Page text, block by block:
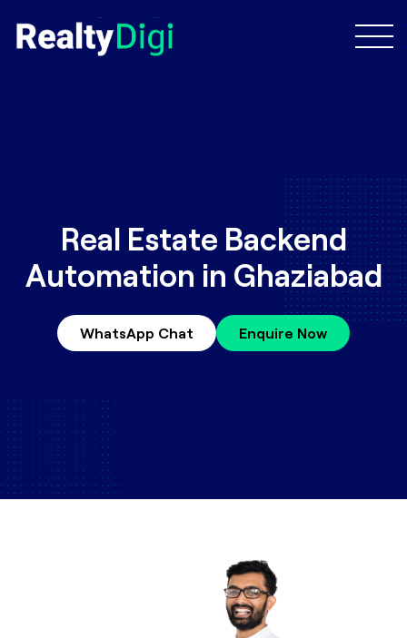
Real Estate Backend
Automation in Ghaziabad
WhatsApp Chat Enquire Now